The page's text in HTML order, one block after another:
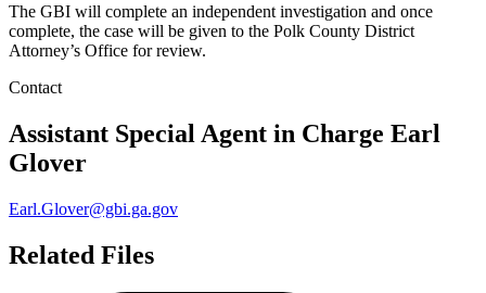
The GBI will complete an independent investigation and once
complete, the case will be given to the Polk County District
Attorney’s Office for review.
Contact
Assistant Special Agent in Charge Earl
Glover
Earl.Glover@gbi.ga.gov
Related Files